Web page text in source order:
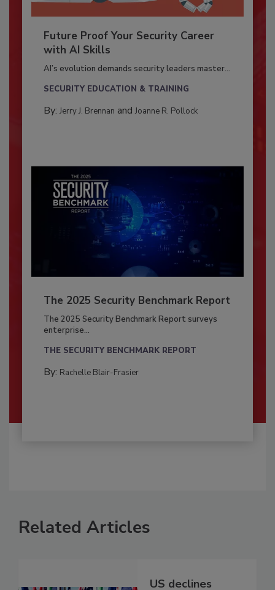
Future Proof Your Security Career
with AI Skills
AI’s evolution demands security leaders master...
SECURITY EDUCATION & TRAINING
By: Jerry J. Brennan and Joanne R. Pollock
The 2025 Security Benchmark Report
The 2025 Security Benchmark Report surveys
enterprise...
THE SECURITY BENCHMARK REPORT
By: Rachelle Blair-Frasier
Related Articles
US declines